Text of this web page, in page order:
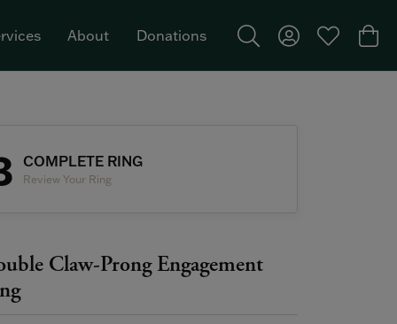
About Donations
Toggle Search Menu
Toggle MyToggle My
COMPLETE RING
Review Your Ring
Claw-Prong Engagement